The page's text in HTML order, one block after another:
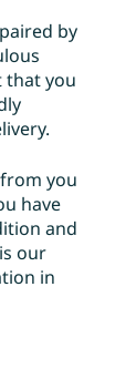
by
that you
you
have
and
our
in